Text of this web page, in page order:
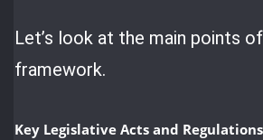
Let’s look at the main points
framework.
Key Legislative Acts and Regulations